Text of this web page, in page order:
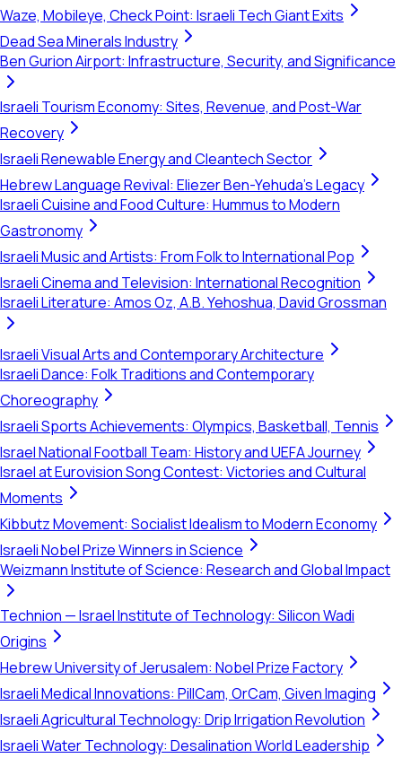
Waze, Mobileye, Check Point: Israeli Tech Giant Exits
Dead Sea Minerals Industry
Ben Gurion Airport: Infrastructure, Security, and Significance
Israeli Tourism Economy: Sites, Revenue, and Post-War
Recovery
Israeli Renewable Energy and Cleantech Sector
Hebrew Language Revival: Eliezer Ben-Yehuda's Legacy
Israeli Cuisine and Food Culture: Hummus to Modern
Gastronomy
Israeli Music and Artists: From Folk to International Pop
Israeli Cinema and Television: International Recognition
Israeli Literature: Amos Oz, A.B. Yehoshua, David Grossman
Israeli Visual Arts and Contemporary Architecture
Israeli Dance: Folk Traditions and Contemporary
Choreography
Israeli Sports Achievements: Olympics, Basketball, Tennis
Israel National Football Team: History and UEFA Journey
Israel at Eurovision Song Contest: Victories and Cultural
Moments
Kibbutz Movement: Socialist Idealism to Modern Economy
Israeli Nobel Prize Winners in Science
Weizmann Institute of Science: Research and Global Impact
Technion — Israel Institute of Technology: Silicon Wadi
Origins
Hebrew University of Jerusalem: Nobel Prize Factory
Israeli Medical Innovations: PillCam, OrCam, Given Imaging
Israeli Agricultural Technology: Drip Irrigation Revolution
Israeli Water Technology: Desalination World Leadership